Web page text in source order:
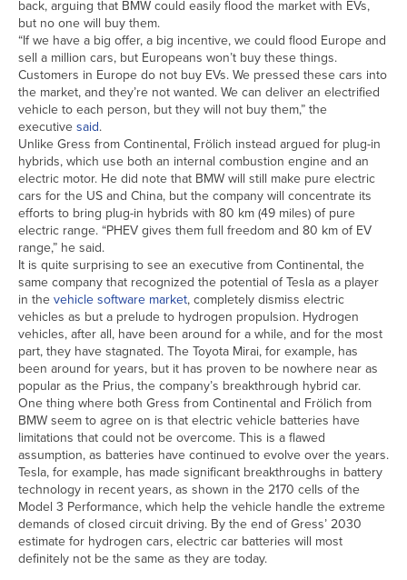
back, arguing that BMW could easily flood the market with EVs,
but no one will buy them.
“If we have a big offer, a big incentive, we could flood Europe and
sell a million cars, but Europeans won’t buy these things.
Customers in Europe do not buy EVs. We pressed these cars into
the market, and they’re not wanted. We can deliver an electrified
vehicle to each person, but they will not buy them,” the
executivesaid.
Unlike Gress from Continental, Frölich instead argued for plug-in
hybrids, which use both an internal combustion engine and an
electric motor. He did note that BMW will still make pure electric
cars for the US and China, but the company will concentrate its
efforts to bring plug-in hybrids with 80 km (49 miles) of pure
electric range. “PHEV gives them full freedom and 80 km of EV
range,” he said.
It is quite surprising to see an executive from Continental, the
same company that recognized the potential of Tesla as a player
in thevehicle software market, completely dismiss electric
vehicles as but a prelude to hydrogen propulsion. Hydrogen
vehicles, after all, have been around for a while, and for the most
part, they have stagnated. The Toyota Mirai, for example, has
been around for years, but it has proven to be nowhere near as
popular as the Prius, the company’s breakthrough hybrid car.
One thing where both Gress from Continental and Frölich from
BMW seem to agree on is that electric vehicle batteries have
limitations that could not be overcome. This is a flawed
assumption, as batteries have continued to evolve over the years.
Tesla, for example, has made significant breakthroughs in battery
technology in recent years, as shown in the 2170 cells of the
Model 3 Performance, which help the vehicle handle the extreme
demands of closed circuit driving. By the end of Gress’ 2030
estimate for hydrogen cars, electric car batteries will most
definitely not be the same as they are today.